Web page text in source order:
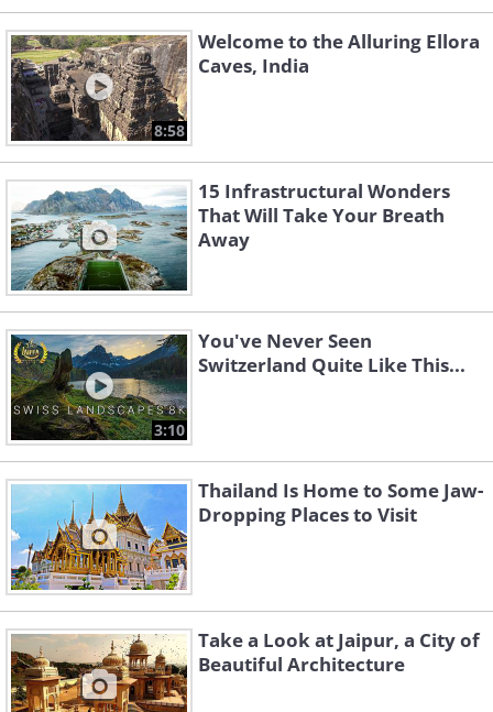
8:58
Welcome to the Alluring Ellora
Caves, India
15 Infrastructural Wonders
That Will Take Your Breath
Away
3:10
You've Never Seen
Switzerland Quite Like This...
Thailand Is Home to Some Jaw-
Dropping Places to Visit
Take a Look at Jaipur, a City of
Beautiful Architecture